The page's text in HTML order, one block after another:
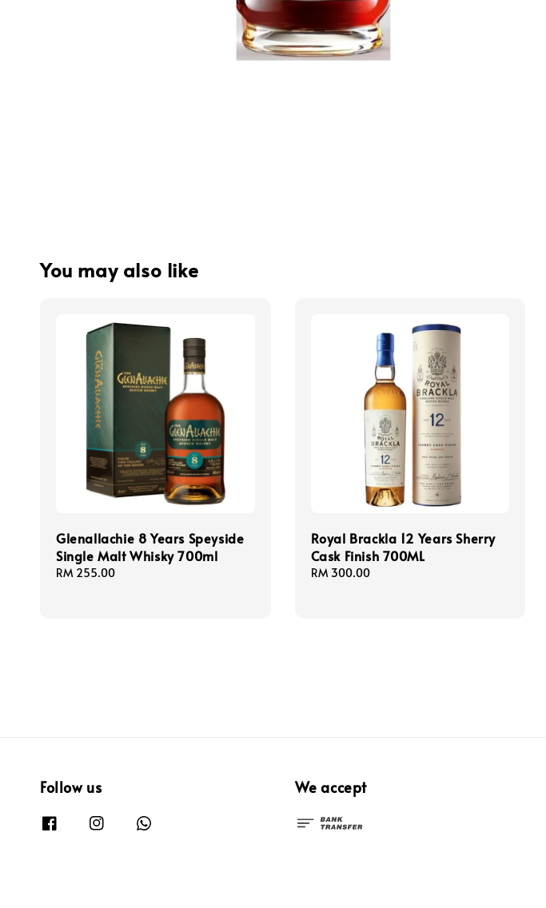
You may also like
Glenallachie 8 Years Speyside
Single Malt Whisky 700ml
Regular
RM 255.00
Royal Brackla 12 Years Sherry
Cask Finish 700ML
Regular
RM 300.00
Follow us We accept